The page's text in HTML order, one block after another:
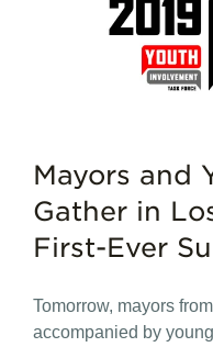
Mayors and
Gather in
First-Ever
Tomorrow, mayors
accompanied by